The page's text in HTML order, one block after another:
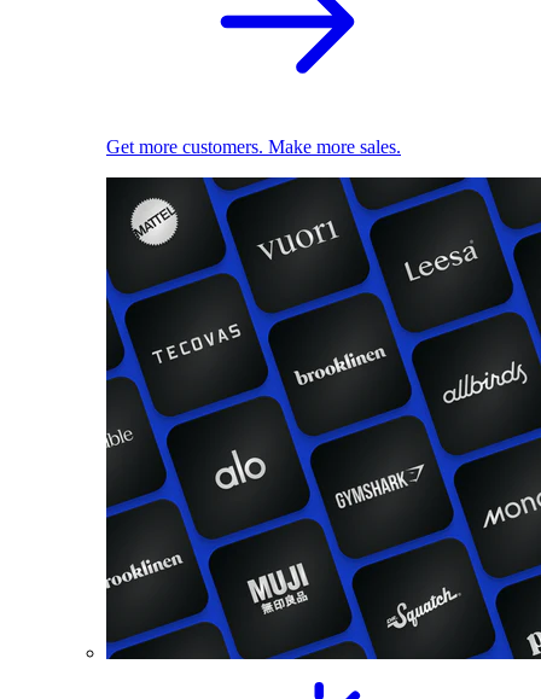
Get more customers. Make more sales.